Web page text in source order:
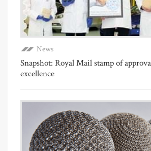
News
Snapshot: Royal Mail stamp of
excellence